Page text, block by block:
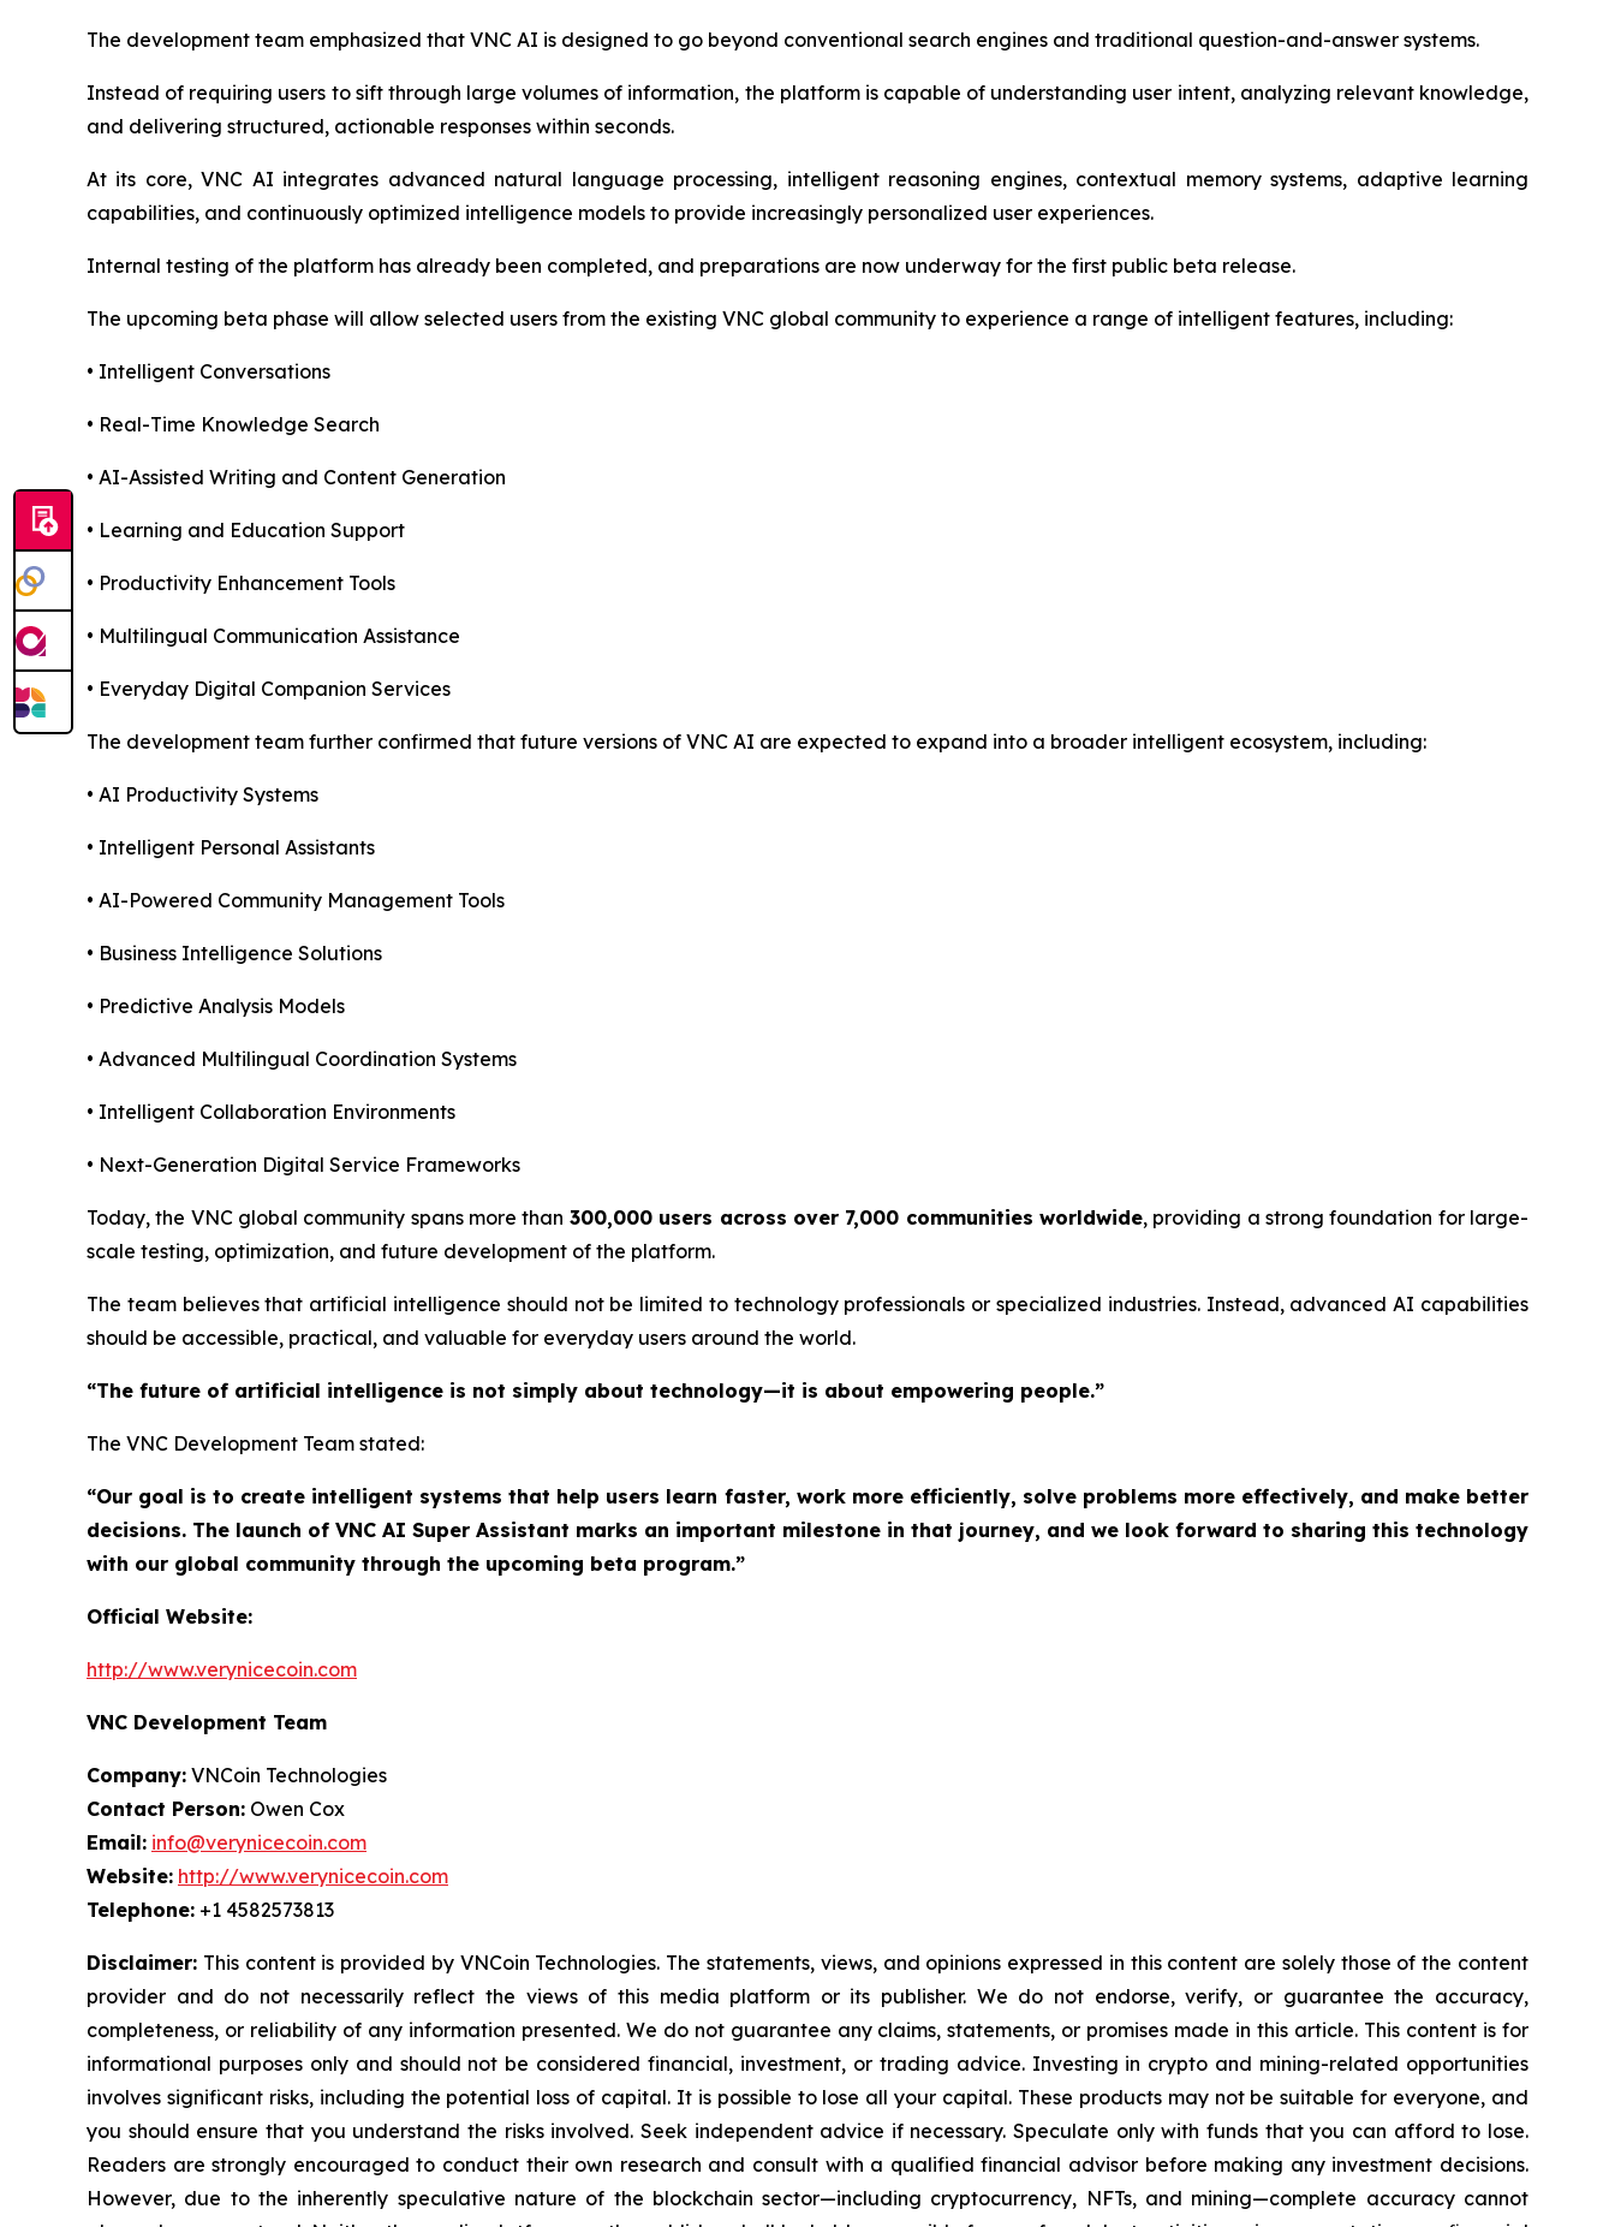
The development team emphasized that VNC AI is designed to go beyond conventional search engines and traditional question-and-answer systems.
Instead of requiring users to sift through large volumes of information, the platform is capable of understanding user intent, analyzing relevant knowledge,
and delivering structured, actionable responses within seconds.
At its core, VNC AI integrates advanced natural language processing, intelligent reasoning engines, contextual memory systems, adaptive learning
capabilities, and continuously optimized intelligence models to provide increasingly personalized user experiences.
Internal testing of the platform has already been completed, and preparations are now underway for the first public beta release.
The upcoming beta phase will allow selected users from the existing VNC global community to experience a range of intelligent features, including:
• Intelligent Conversations
• Real-Time Knowledge Search
• AI-Assisted Writing and Content Generation
• Learning and Education Support
• Productivity Enhancement Tools
• Multilingual Communication Assistance
• Everyday Digital Companion Services
The development team further confirmed that future versions of VNC AI are expected to expand into a broader intelligent ecosystem, including:
• AI Productivity Systems
• Intelligent Personal Assistants
• AI-Powered Community Management Tools
• Business Intelligence Solutions
• Predictive Analysis Models
• Advanced Multilingual Coordination Systems
• Intelligent Collaboration Environments
• Next-Generation Digital Service Frameworks
Today, the VNC global community spans more than 300,000 users across over 7,000 communities worldwide, providing a strong foundation for large-
scale testing, optimization, and future development of the platform.
The team believes that artificial intelligence should not be limited to technology professionals or specialized industries. Instead, advanced AI capabilities
should be accessible, practical, and valuable for everyday users around the world.
“The future of artificial intelligence is not simply about technology—it is about empowering people.”
The VNC Development Team stated:
“Our goal is to create intelligent systems that help users learn faster, work more efficiently, solve problems more effectively, and make better
decisions. The launch of VNC AI Super Assistant marks an important milestone in that journey, and we look forward to sharing this technology
with our global community through the upcoming beta program.”
Official Website:
http://www.verynicecoin.com
VNC Development Team
Company: VNCoin Technologies
Contact Person: Owen Cox
Email: info@verynicecoin.com
Website: http://www.verynicecoin.com
Telephone: +1 4582573813
Disclaimer: This content is provided by VNCoin Technologies. The statements, views, and opinions expressed in this content are solely those of the content
provider and do not necessarily reflect the views of this media platform or its publisher. We do not endorse, verify, or guarantee the accuracy,
completeness, or reliability of any information presented. We do not guarantee any claims, statements, or promises made in this article. This content is for
informational purposes only and should not be considered financial, investment, or trading advice. Investing in crypto and mining-related opportunities
involves significant risks, including the potential loss of capital. It is possible to lose all your capital. These products may not be suitable for everyone, and
you should ensure that you understand the risks involved. Seek independent advice if necessary. Speculate only with funds that you can afford to lose.
Readers are strongly encouraged to conduct their own research and consult with a qualified financial advisor before making any investment decisions.
However, due to the inherently speculative nature of the blockchain sector—including cryptocurrency, NFTs, and mining—complete accuracy cannot